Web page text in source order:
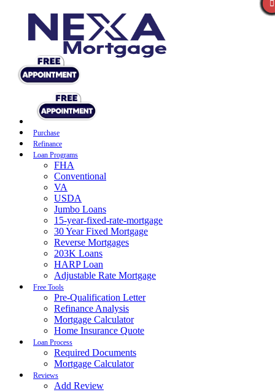
Purchase
Refinance
Loan Programs
FHA
Conventional
VA
USDA
Jumbo Loans
15-year-fixed-rate-mortgage
30 Year Fixed Mortgage
Reverse Mortgages
203K Loans
HARP Loan
Adjustable Rate Mortgage
Free Tools
Pre-Qualification Letter
Refinance Analysis
Mortgage Calculator
Home Insurance Quote
Loan Process
Required Documents
Mortgage Calculator
Reviews
Add Review